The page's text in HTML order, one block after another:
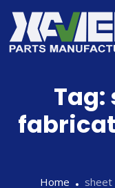
Tag:
Home sheet